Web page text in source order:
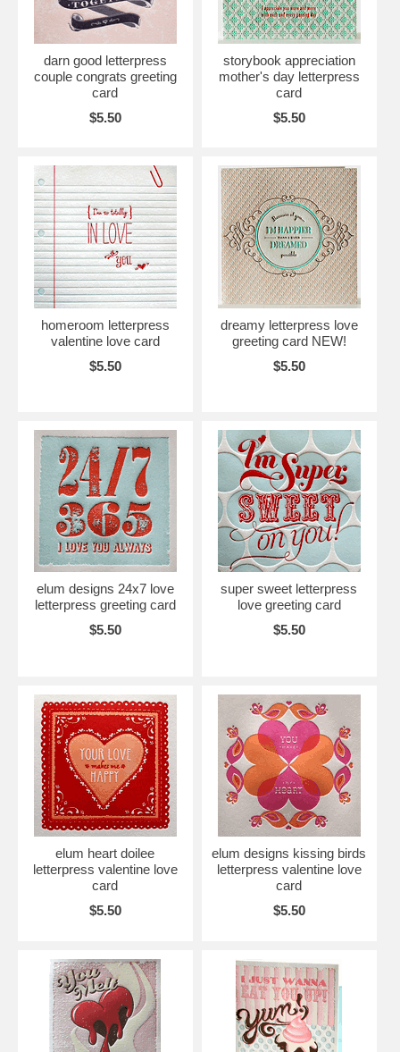
darn good letterpress
couple congrats greeting
card
$5.50
storybook appreciation
mother's day letterpress
card
$5.50
homeroom letterpress
valentine love card
$5.50
dreamy letterpress love
greeting card NEW!
$5.50
elum designs 24x7 love
letterpress greeting card
$5.50
super sweet letterpress
love greeting card
$5.50
elum heart doilee
letterpress valentine love
card
$5.50
elum designs kissing birds
letterpress valentine love
card
$5.50